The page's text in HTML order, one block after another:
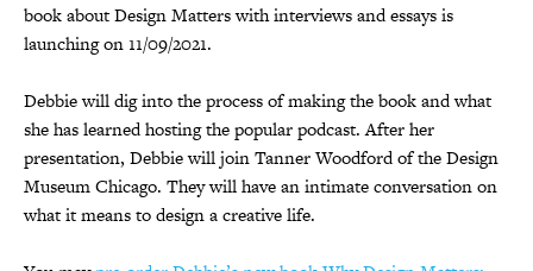
book about Design Matters with interviews and essays is
launching on 11/09/2021.
Debbie will dig into the process of making the book and what
she has learned hosting the popular podcast. After her
presentation, Debbie will join Tanner Woodford of the Design
Museum Chicago. They will have an intimate conversation on
what it means to design a creative life.